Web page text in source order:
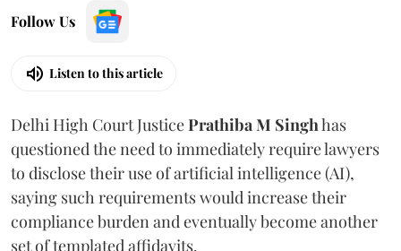
Follow Us
Listen to this article
Delhi High Court JusticePrathiba M Singhhas
questioned the need to immediately require lawyers
to disclose their use of artificial intelligence (AI),
saying such requirements would increase their
compliance burden and eventually become another
set of templated affidavits.